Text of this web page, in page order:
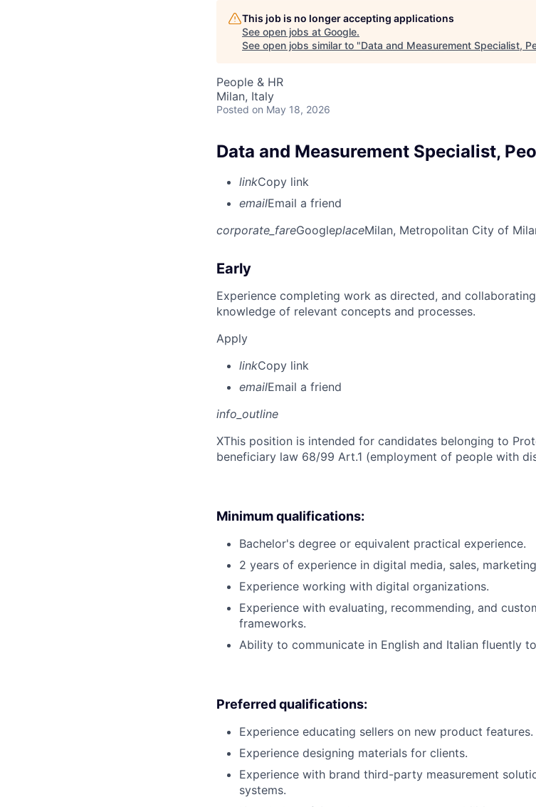
This job is no longer accepting applications
See open jobs at Google.
See open jobs similar to "Data and Measurement Specialist,
People & HR
Milan, Italy
Posted on May 18, 2026
Data and Measurement Specialist,
linkCopy link
emailEmail a friend
corporate_fareGoogleplaceMilan, Metropolitan City of
Early
Experience completing work as directed, and
knowledge of relevant concepts and processes.
Apply
linkCopy link
emailEmail a friend
info_outline
XThis position is intended for candidates belonging to
beneficiary law 68/99 Art.1 (employment of people with
Minimum qualifications:
Bachelor's degree or equivalent practical experience.
2 years of experience in digital media, sales,
Experience working with digital organizations.
Experience with evaluating, recommending, and
frameworks.
Ability to communicate in English and Italian fluently
Preferred qualifications:
Experience educating sellers on new product features.
Experience designing materials for clients.
Experience with brand third-party measurement
systems.